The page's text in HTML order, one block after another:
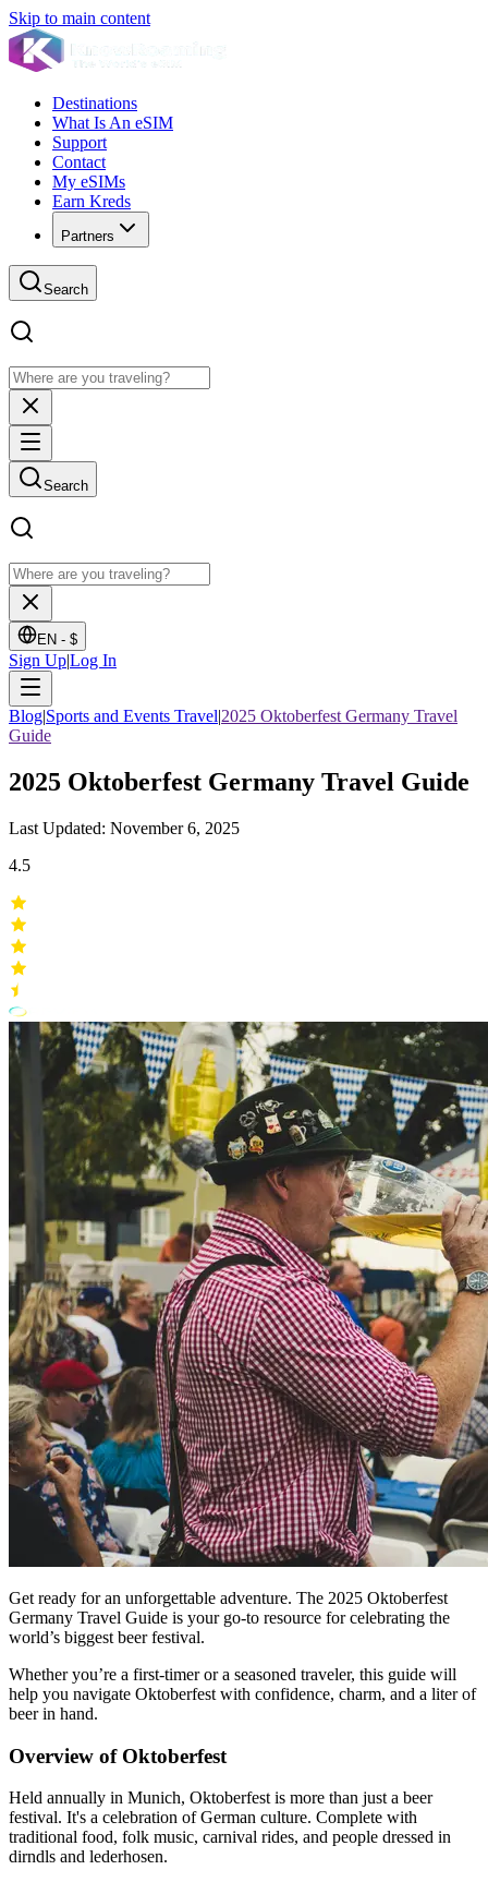
Skip to main content
Destinations
What Is An eSIM
Support
Contact
My eSIMs
Earn Kreds
Partners
Search
Search
EN - $
Sign Up|Log In
Blog|Sports and Events Travel|2025 Oktoberfest Germany Travel
Guide
2025 Oktoberfest Germany Travel Guide
Last Updated: November 6, 2025
4.5
Get ready for an unforgettable adventure. The 2025 Oktoberfest
Germany Travel Guide is your go-to resource for celebrating the
world’s biggest beer festival.
Whether you’re a first-timer or a seasoned traveler, this guide will
help you navigate Oktoberfest with confidence, charm, and a liter of
beer in hand.
Overview of Oktoberfest
Held annually in Munich, Oktoberfest is more than just a beer
festival. It's a celebration of German culture. Complete with
traditional food, folk music, carnival rides, and people dressed in
dirndls and lederhosen.